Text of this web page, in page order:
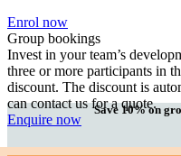
Enrol now
Group bookings
Invest in your team’s
three or more participants in
discount. The discount is
can contact us for a quote.
Enquire now
Save 10% on